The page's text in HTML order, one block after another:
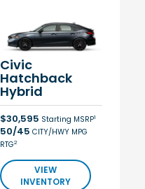
Civic
Hatchback
Hybrid
$30,595 Starting MSRP1
50/45 CITY/HWY MPG
RTG2
VIEW
INVENTORY